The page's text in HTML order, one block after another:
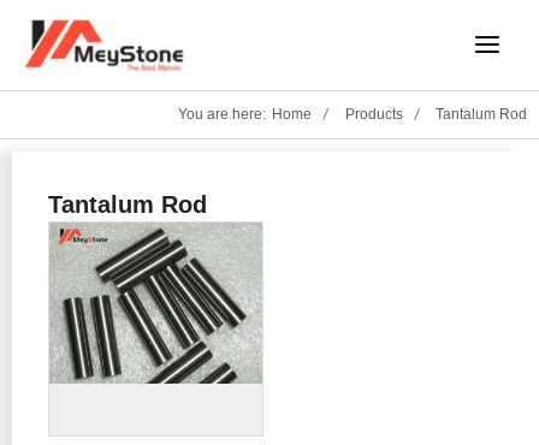
content
You are here: Home Products Tantalum Rod
Tantalum Rod